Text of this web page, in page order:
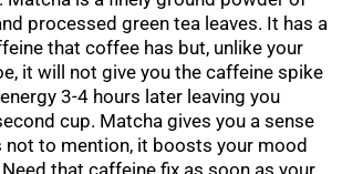
processed green tea leaves. It has a
that coffee has but, unlike your
it will not give you the caffeine spike
3-4 hours later leaving you
cup. Matcha gives you a sense
not to mention, it boosts your mood
that caffeine fix as soon as your